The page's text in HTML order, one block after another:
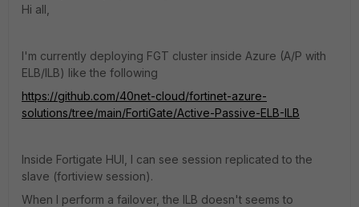
Hi all,
I'm currently deploying FGT cluster inside Azure (A/P with
ELB/ILB) like the following
https://github.com/40net-cloud/fortinet-azure-
solutions/tree/main/FortiGate/Active-Passive-ELB-ILB
Inside Fortigate HUI, I can see session replicated to the
slave (fortiview session).
When I perform a failover, the ILB doesn't seems to